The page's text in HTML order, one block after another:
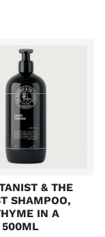
& THE
SHAMPOO,
IN A
500ML